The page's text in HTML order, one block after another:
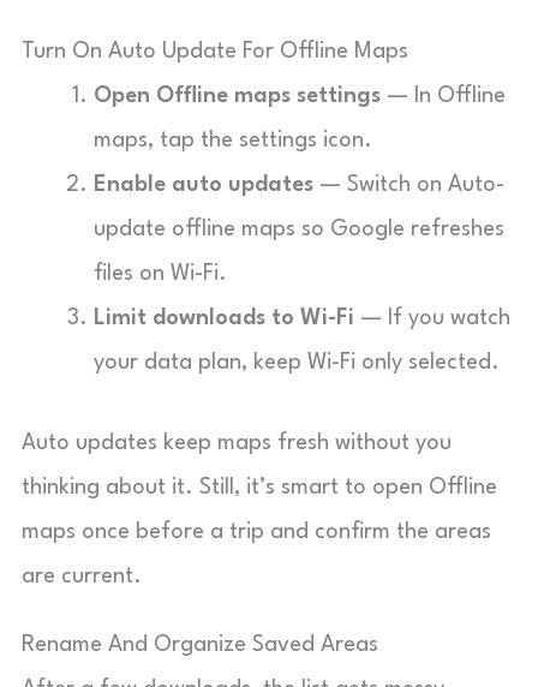
Turn On Auto Update For Offline Maps
Open Offline maps settings — In Offline
maps, tap the settings icon.
Enable auto updates — Switch on Auto-
update offline maps so Google refreshes
files on Wi-Fi.
Limit downloads to Wi-Fi — If you watch
your data plan, keep Wi-Fi only selected.
Auto updates keep maps fresh without you
thinking about it. Still, it’s smart to open Offline
maps once before a trip and confirm the areas
are current.
Rename And Organize Saved Areas